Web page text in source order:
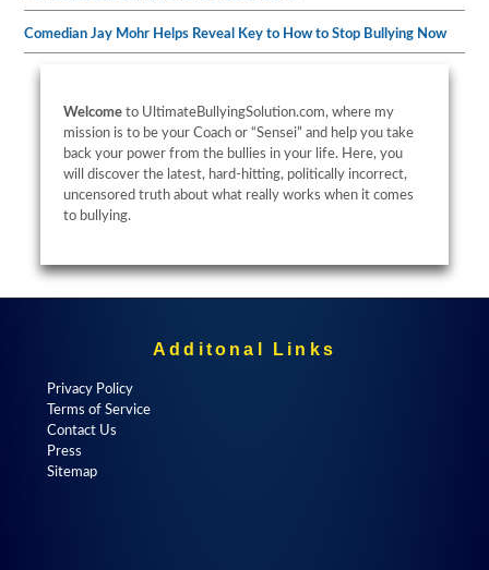
Comedian Jay Mohr Helps Reveal Key to How to Stop Bullying Now
Welcometo UltimateBullyingSolution.com, where my
mission is to be your Coach or “Sensei” and help you take
back your power from the bullies in your life. Here, you
will discover the latest, hard-hitting, politically incorrect,
uncensored truth about what really works when it comes
to bullying.
Additonal Links
Privacy Policy
Terms of Service
Contact Us
Press
Sitemap